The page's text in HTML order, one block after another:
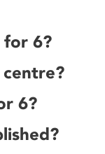
for 6?
centre?
6?